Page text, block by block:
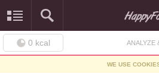
0 kcal ANALYZE
WE USE